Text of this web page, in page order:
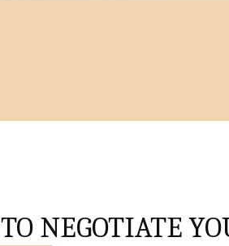
NEGOTIATE